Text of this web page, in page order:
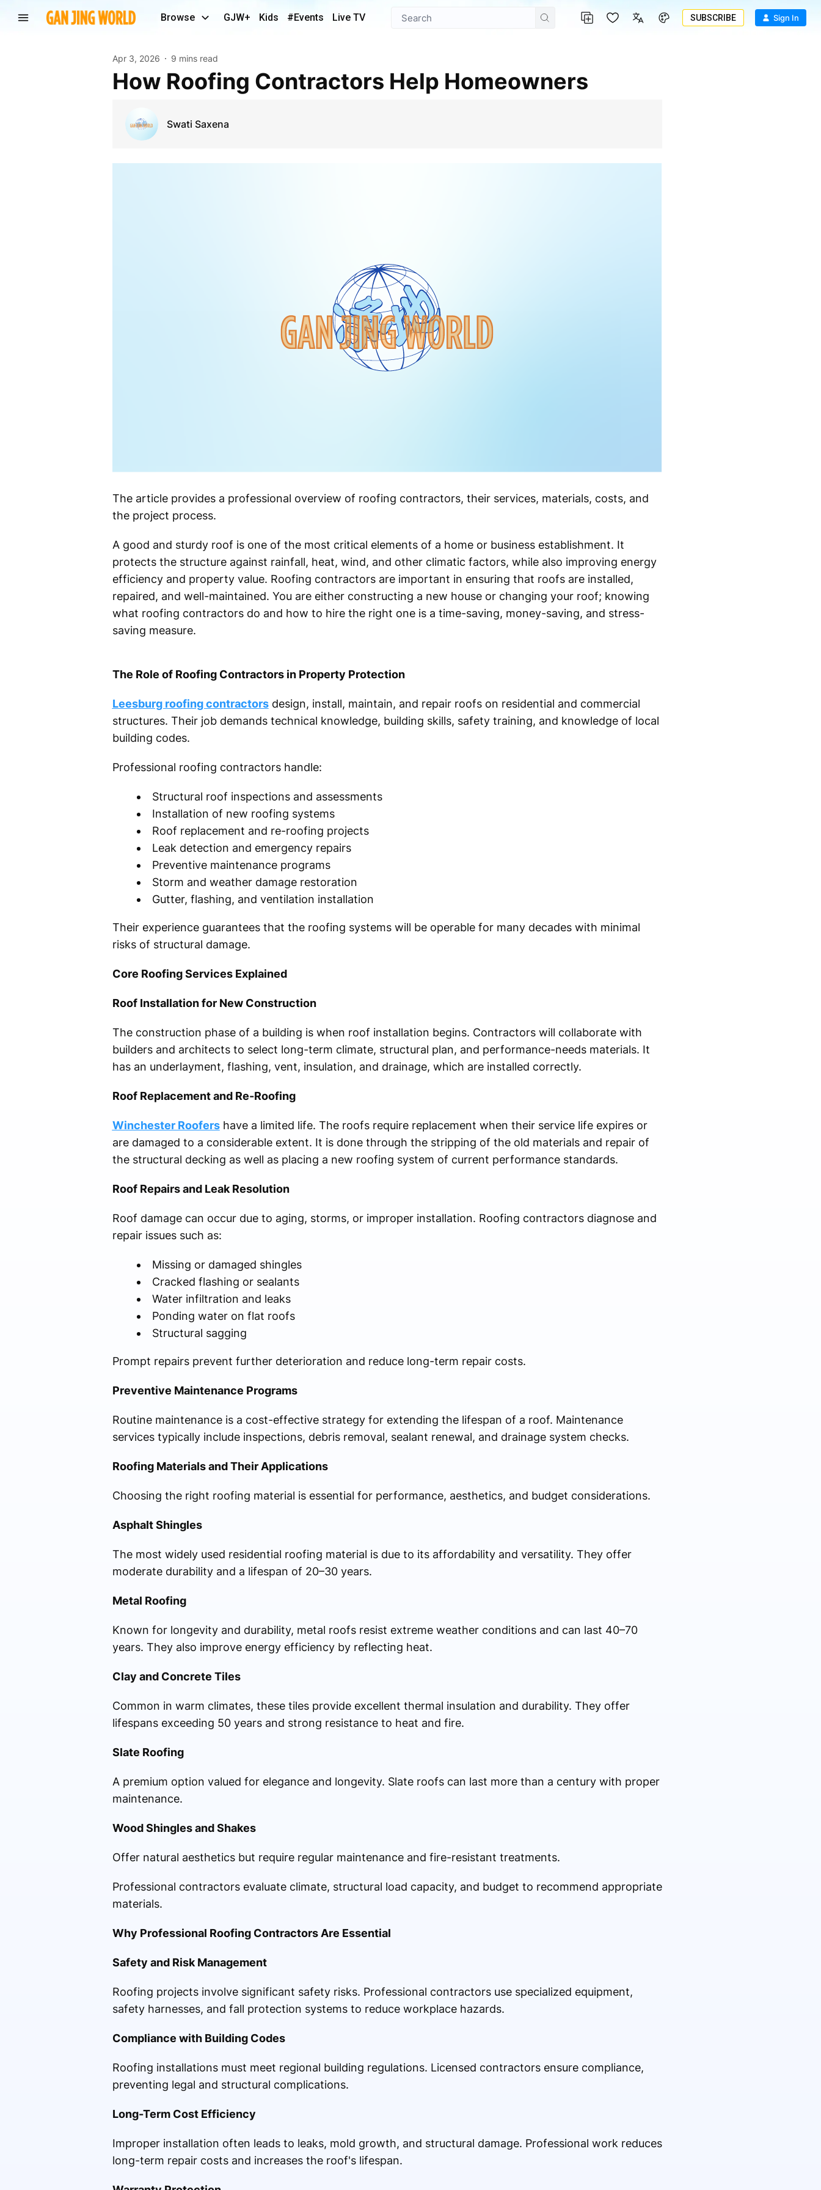
Browse GJW+ Kids #Events Live TV SUBSCRIBE Sign In
Apr 3, 2026 9 mins read
How Roofing Contractors Help Homeowners
Swati Saxena
The article provides a professional overview of roofing contractors, their services, materials, costs, and
the project process.
A good and sturdy roof is one of the most critical elements of a home or business establishment. It
protects the structure against rainfall, heat, wind, and other climatic factors, while also improving energy
efficiency and property value. Roofing contractors are important in ensuring that roofs are installed,
repaired, and well-maintained. You are either constructing a new house or changing your roof; knowing
what roofing contractors do and how to hire the right one is a time-saving, money-saving, and stress-
saving measure.
The Role of Roofing Contractors in Property Protection
Leesburg roofing contractorsdesign, install, maintain, and repair roofs on residential and commercial
structures. Their job demands technical knowledge, building skills, safety training, and knowledge of local
building codes.
Professional roofing contractors handle:
Structural roof inspections and assessments
Installation of new roofing systems
Roof replacement and re-roofing projects
Leak detection and emergency repairs
Preventive maintenance programs
Storm and weather damage restoration
Gutter, flashing, and ventilation installation
Their experience guarantees that the roofing systems will be operable for many decades with minimal
risks of structural damage.
Core Roofing Services Explained
Roof Installation for New Construction
The construction phase of a building is when roof installation begins. Contractors will collaborate with
builders and architects to select long-term climate, structural plan, and performance-needs materials. It
has an underlayment, flashing, vent, insulation, and drainage, which are installed correctly.
Roof Replacement and Re-Roofing
Winchester Roofershave a limited life. The roofs require replacement when their service life expires or
are damaged to a considerable extent. It is done through the stripping of the old materials and repair of
the structural decking as well as placing a new roofing system of current performance standards.
Roof Repairs and Leak Resolution
Roof damage can occur due to aging, storms, or improper installation. Roofing contractors diagnose and
repair issues such as:
Missing or damaged shingles
Cracked flashing or sealants
Water infiltration and leaks
Ponding water on flat roofs
Structural sagging
Prompt repairs prevent further deterioration and reduce long-term repair costs.
Preventive Maintenance Programs
Routine maintenance is a cost-effective strategy for extending the lifespan of a roof. Maintenance
services typically include inspections, debris removal, sealant renewal, and drainage system checks.
Roofing Materials and Their Applications
Choosing the right roofing material is essential for performance, aesthetics, and budget considerations.
Asphalt Shingles
The most widely used residential roofing material is due to its affordability and versatility. They offer
moderate durability and a lifespan of 20–30 years.
Metal Roofing
Known for longevity and durability, metal roofs resist extreme weather conditions and can last 40–70
years. They also improve energy efficiency by reflecting heat.
Clay and Concrete Tiles
Common in warm climates, these tiles provide excellent thermal insulation and durability. They offer
lifespans exceeding 50 years and strong resistance to heat and fire.
Slate Roofing
A premium option valued for elegance and longevity. Slate roofs can last more than a century with proper
maintenance.
Wood Shingles and Shakes
Offer natural aesthetics but require regular maintenance and fire-resistant treatments.
Professional contractors evaluate climate, structural load capacity, and budget to recommend appropriate
materials.
Why Professional Roofing Contractors Are Essential
Safety and Risk Management
Roofing projects involve significant safety risks. Professional contractors use specialized equipment,
safety harnesses, and fall protection systems to reduce workplace hazards.
Compliance with Building Codes
Roofing installations must meet regional building regulations. Licensed contractors ensure compliance,
preventing legal and structural complications.
Long-Term Cost Efficiency
Improper installation often leads to leaks, mold growth, and structural damage. Professional work reduces
long-term repair costs and increases the roof's lifespan.